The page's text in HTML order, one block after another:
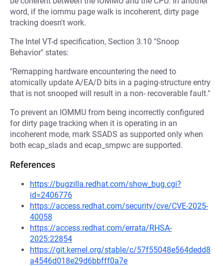
word, if the iommu page walk is incoherent, dirty page
tracking doesn't work.
The Intel VT-d specification, Section 3.10 "Snoop
Behavior" states:
"Remapping hardware encountering the need to
atomically update A/EA/D bits in a paging-structure entry
that is not snooped will result in a non- recoverable fault."
To prevent an IOMMU from being incorrectly configured
for dirty page tracking when it is operating in an
incoherent mode, mark SSADS as supported only when
both ecap_slads and ecap_smpwc are supported.
References
https://bugzilla.redhat.com/show_bug.cgi?
id=2406776
https://access.redhat.com/security/cve/CVE-2025-
40058
https://access.redhat.com/errata/RHSA-
2025:22854
https://git.kernel.org/stable/c/57f55048e564dedd8
a4546d018e29d6bbfff0a7e